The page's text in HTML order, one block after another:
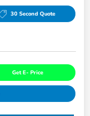
30 Second Quote
Get E- Price